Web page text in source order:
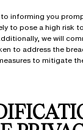
informing you
to pose a high risk
we will
to address the
to mitigate